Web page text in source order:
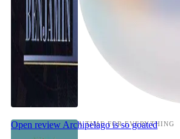
Open review Archipelago is so goated
A TIME FOR EVERYTHING